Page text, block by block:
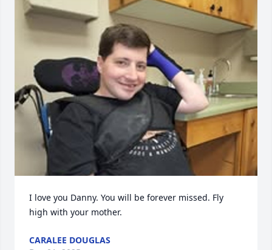
I love you Danny. You will be forever missed. Fly
high with your mother.
CARALEE DOUGLAS